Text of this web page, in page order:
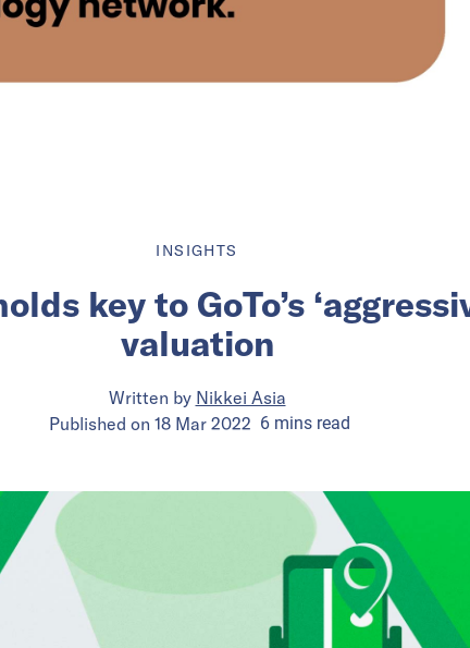
INSIGHTS
key to GoTo’s
valuation
Written by Nikkei Asia
Published on 18 Mar 2022 6 mins read